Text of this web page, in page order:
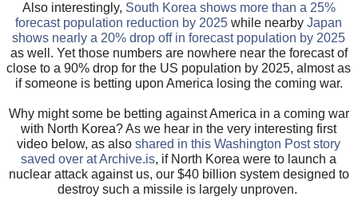
Also interestingly, South Korea shows more than a 25%
forecast population reduction by 2025 while nearbyJapan
shows nearly a 20% drop off in forecast population by 2025
as well. Yet those numbers are nowhere near the forecast of
close to a 90% drop for the US population by 2025, almost as
if someone is betting upon America losing the coming war.
Why might some be betting against America in a coming war
with North Korea? As we hear in the very interesting first
video below, as alsoshared in this Washington Post story
saved over at Archive.is, if North Korea were to launch a
nuclear attack against us, our $40 billion system designed to
destroy such a missile is largely unproven.